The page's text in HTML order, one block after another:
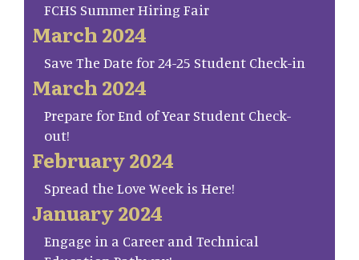
FCHS Summer Hiring Fair
March 2024
Save The Date for 24-25 Student Check-in
March 2024
Prepare for End of Year Student Check-
out!
February 2024
Spread the Love Week is Here!
January 2024
Engage in a Career and Technical